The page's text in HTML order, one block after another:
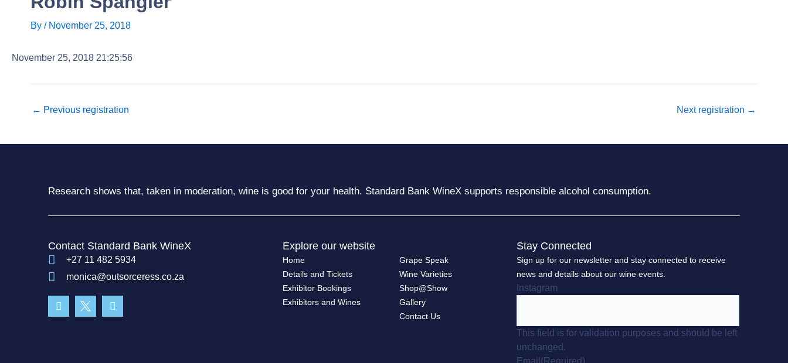
By / November 25, 2018
November 25, 2018 21:25:56
← Previous registration Next registration →
Research shows that, taken in moderation, wine is good for your health. Standard Bank WineX supports responsible alcohol consumption.
Contact Standard Bank WineX
+27 11 482 5934
monica@outsorceress.co.za
f
Explore our website
Home
Details and Tickets
Exhibitor Bookings
Exhibitors and Wines
Grape Speak
Wine Varieties
Shop@Show
Gallery
Contact Us
Stay Connected
Sign up for our newsletter and stay connected to receive
news and details about our wine events.
Instagram
This field is for validation purposes and should be left
unchanged.
Email (Required)